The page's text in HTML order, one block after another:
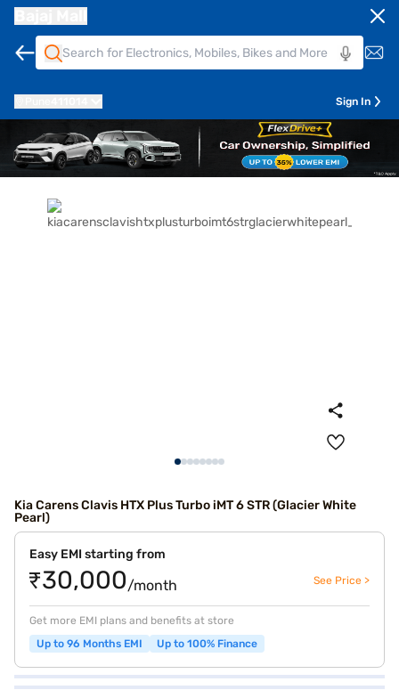
Sign In
Kia Carens Clavis HTX Plus Turbo iMT 6 STR (Glacier White
Pearl)
Easy EMI starting from
₹30,000/month See Price >
Get more EMI plans and benefits at store
Up to 96 Months EMI
Up to 100% Finance